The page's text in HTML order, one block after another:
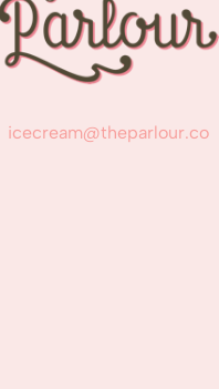
icecream@theparlour.co